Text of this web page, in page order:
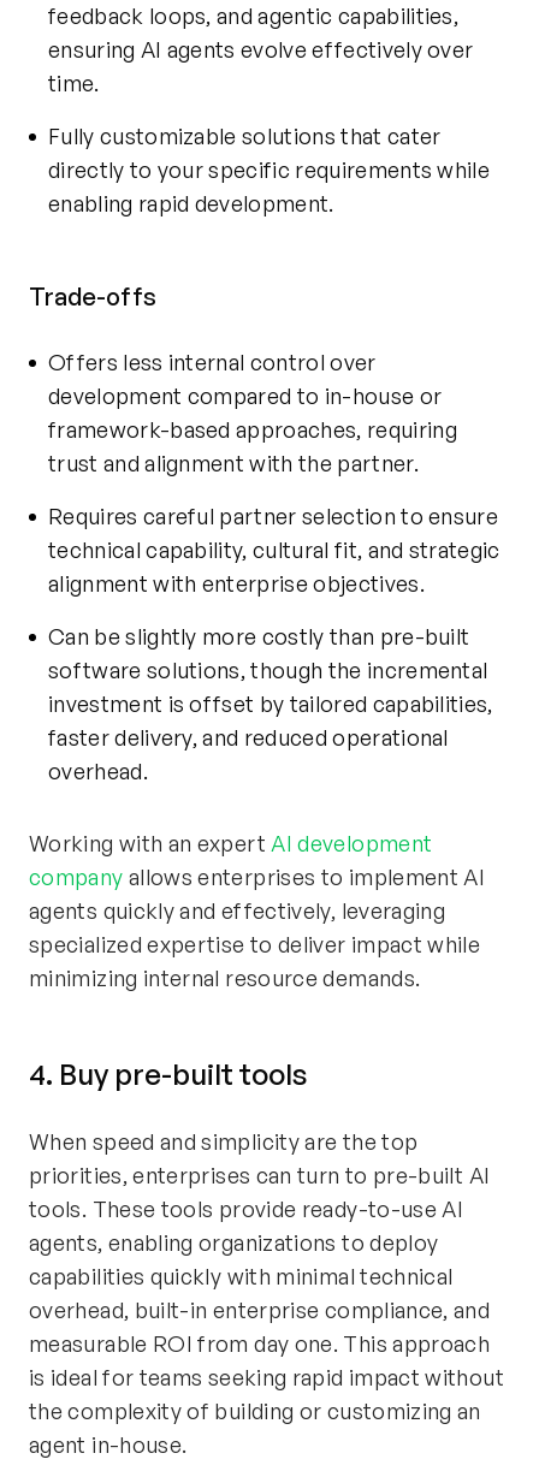
feedback loops, and agentic capabilities,
ensuring AI agents evolve effectively over
time.
Fully customizable solutions that cater
directly to your specific requirements while
enabling rapid development.
Trade-offs
Offers less internal control over
development compared to in-house or
framework-based approaches, requiring
trust and alignment with the partner.
Requires careful partner selection to ensure
technical capability, cultural fit, and strategic
alignment with enterprise objectives.
Can be slightly more costly than pre-built
software solutions, though the incremental
investment is offset by tailored capabilities,
faster delivery, and reduced operational
overhead.
Working with an expert AI development
company allows enterprises to implement AI
agents quickly and effectively, leveraging
specialized expertise to deliver impact while
minimizing internal resource demands.
4. Buy pre-built tools
When speed and simplicity are the top
priorities, enterprises can turn to pre-built AI
tools. These tools provide ready-to-use AI
agents, enabling organizations to deploy
capabilities quickly with minimal technical
overhead, built-in enterprise compliance, and
measurable ROI from day one. This approach
is ideal for teams seeking rapid impact without
the complexity of building or customizing an
agent in-house.